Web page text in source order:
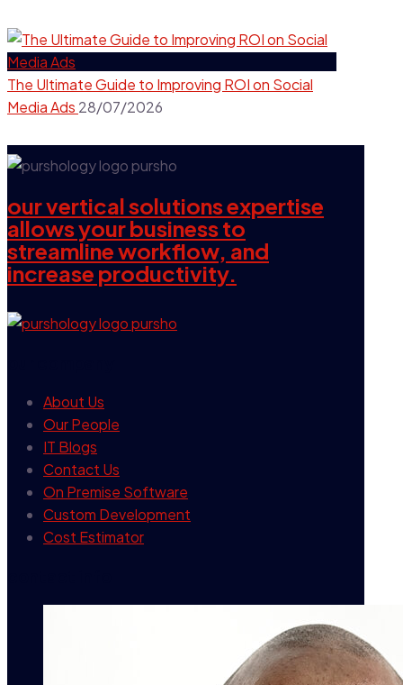
The Ultimate Guide to Improving ROI on Social
Media Ads 28/07/2026
our vertical solutions expertise
allows your business to
streamline workflow, and
increase productivity.
About Us
Our People
IT Blogs
Contact Us
On Premise Software
Custom Development
Cost Estimator